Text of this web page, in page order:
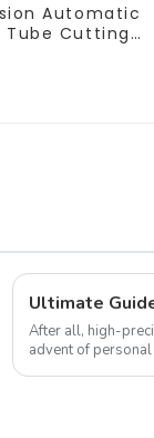
Automatic
Tube Cutting
After all, high-
advent of